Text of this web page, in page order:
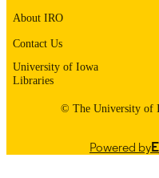
About IRO
Contact Us
University of Iowa
Libraries
© The University of
Powered by